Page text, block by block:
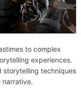
to complex
experiences.
storytelling techniques
narrative.